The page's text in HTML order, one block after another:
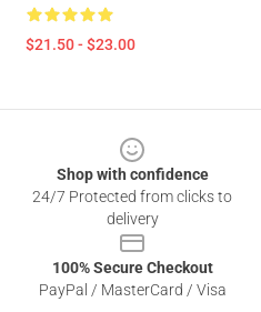
$21.50 - $23.00
Shop with confidence
24/7 Protected from clicks to
delivery
100% Secure Checkout
PayPal / MasterCard / Visa